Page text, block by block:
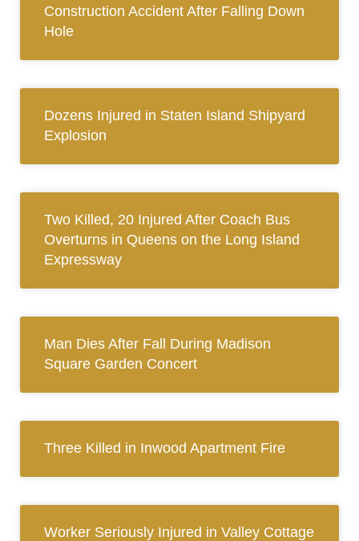
Construction Accident After Falling Down
Hole
Dozens Injured in Staten Island Shipyard
Explosion
Two Killed, 20 Injured After Coach Bus
Overturns in Queens on the Long Island
Expressway
Man Dies After Fall During Madison
Square Garden Concert
Three Killed in Inwood Apartment Fire
Worker Seriously Injured in Valley Cottage